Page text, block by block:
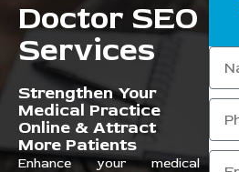
Doctor SEO
Services
Strengthen Your
Medical Practice
Online & Attract
More Patients
Enhance your medical